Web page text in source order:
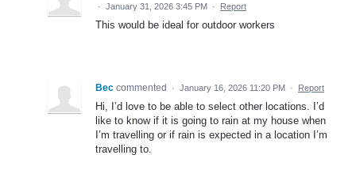
· January 31, 2026 3:45 PM · Report
This would be ideal for outdoor workers
Bec commented · January 16, 2026 11:20 PM · Report
Hi, I’d love to be able to select other locations. I’d
like to know if it is going to rain at my house when
I’m travelling or if rain is expected in a location I’m
travelling to.